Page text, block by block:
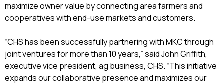
maximize owner value by connecting area farmers and
cooperatives with end-use markets and customers.
“CHS has been successfully partnering with MKC through
joint ventures for more than 10 years,” said John Griffith,
executive vice president, ag business, CHS. “This initiative
expands our collaborative presence and maximizes our